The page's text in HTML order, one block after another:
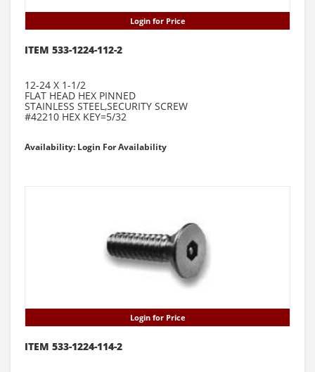
Login for Price
ITEM 533-1224-112-2
12-24 X 1-1/2
FLAT HEAD HEX PINNED
STAINLESS STEEL,SECURITY SCREW
#42210 HEX KEY=5/32
Availability: Login For Availability
Login for Price
ITEM 533-1224-114-2